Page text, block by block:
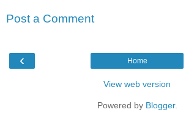
Post a Comment
‹ Home
View web version
Powered by Blogger.